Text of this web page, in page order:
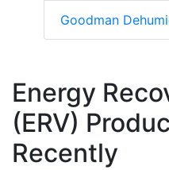
Goodman
Energy
(ERV)
Recently